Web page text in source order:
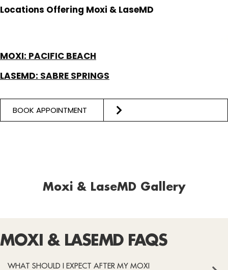
Locations Offering Moxi & LaseMD
MOXI: PACIFIC BEACH
LASEMD: SABRE SPRINGS
BOOK APPOINTMENT
Moxi & LaseMD Gallery
MOXI & LASEMD FAQS
WHAT SHOULD I EXPECT AFTER MY MOXI